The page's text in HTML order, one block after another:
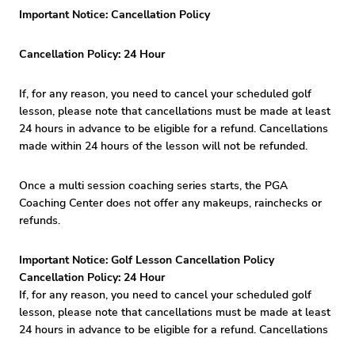
Important Notice: Cancellation Policy
Cancellation Policy: 24 Hour
If, for any reason, you need to cancel your scheduled golf
lesson, please note that cancellations must be made at least
24 hours in advance to be eligible for a refund. Cancellations
made within 24 hours of the lesson will not be refunded.
Once a multi session coaching series starts, the PGA
Coaching Center does not offer any makeups, rainchecks or
refunds.
Important Notice: Golf Lesson Cancellation Policy
Cancellation Policy: 24 Hour
If, for any reason, you need to cancel your scheduled golf
lesson, please note that cancellations must be made at least
24 hours in advance to be eligible for a refund. Cancellations